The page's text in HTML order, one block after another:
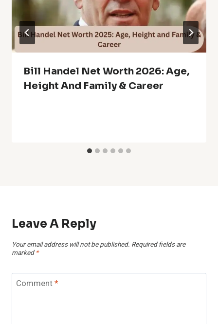
Bill Handel Net Worth 2026: Age,
Height And Family & Career
Leave A Reply
Your email address will not be published. Required fields are
marked *
Comment*